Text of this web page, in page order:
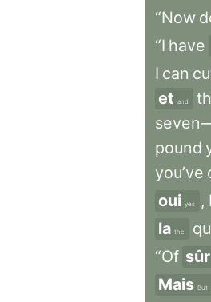
“Now
“I have
I can
et and
pound
you’ve
oui yes , I
la the
“Of sûr
Mais But